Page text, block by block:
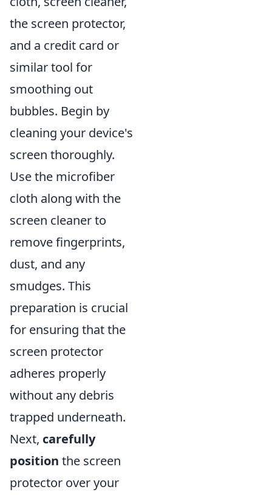
the screen protector,
and a credit card or
similar tool for
smoothing out
bubbles. Begin by
cleaning your device's
screen thoroughly.
Use the microfiber
cloth along with the
screen cleaner to
remove fingerprints,
dust, and any
smudges. This
preparation is crucial
for ensuring that the
screen protector
adheres properly
without any debris
trapped underneath.
Next, carefully
position the screen
protector over your